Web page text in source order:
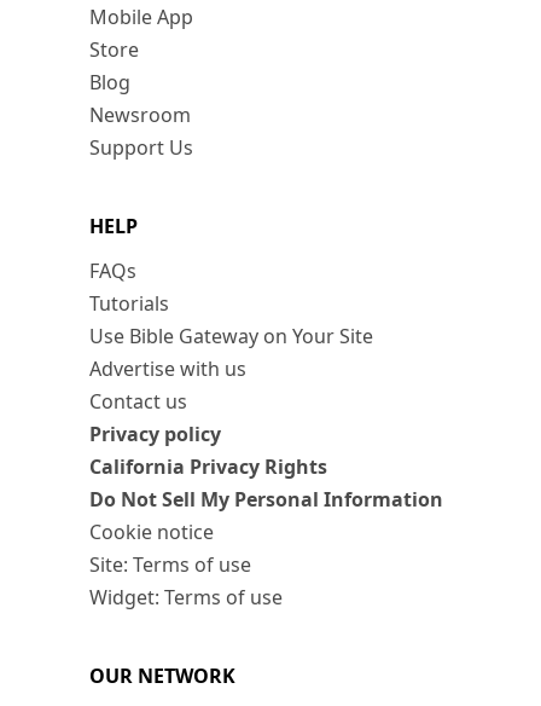
Mobile App
Store
Blog
Newsroom
Support Us
HELP
FAQs
Tutorials
Use Bible Gateway on Your Site
Advertise with us
Contact us
Privacy policy
California Privacy Rights
Do Not Sell My Personal Information
Cookie notice
Site: Terms of use
Widget: Terms of use
OUR NETWORK